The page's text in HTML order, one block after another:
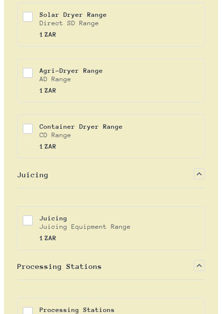
Solar Dryer Range
Direct SD Range
1 ZAR
1 ZAR
Agri-Dryer Range
AD Range
1 ZAR
1 ZAR
Container Dryer Range
CD Range
1 ZAR
1 ZAR
Juicing
Juicing
Juicing Equipment Range
1 ZAR
1 ZAR
Processing Stations
Processing Stations